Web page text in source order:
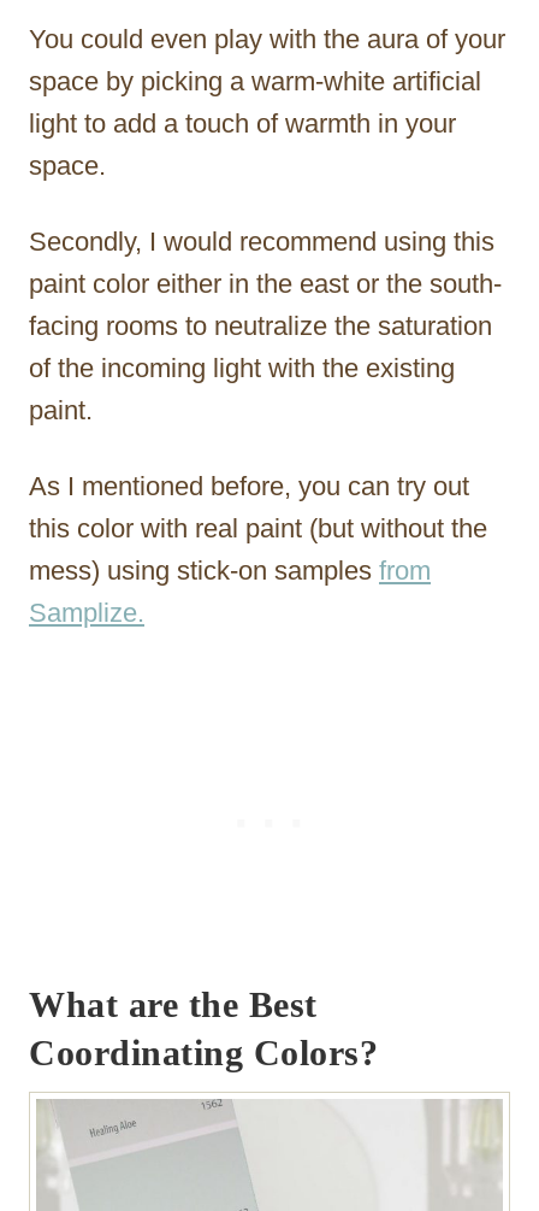
You could even play with the aura of your
space by picking a warm-white artificial
light to add a touch of warmth in your
space.
Secondly, I would recommend using this
paint color either in the east or the south-
facing rooms to neutralize the saturation
of the incoming light with the existing
paint.
As I mentioned before, you can try out
this color with real paint (but without the
mess) using stick-on samples from
Samplize.
What are the Best
Coordinating Colors?